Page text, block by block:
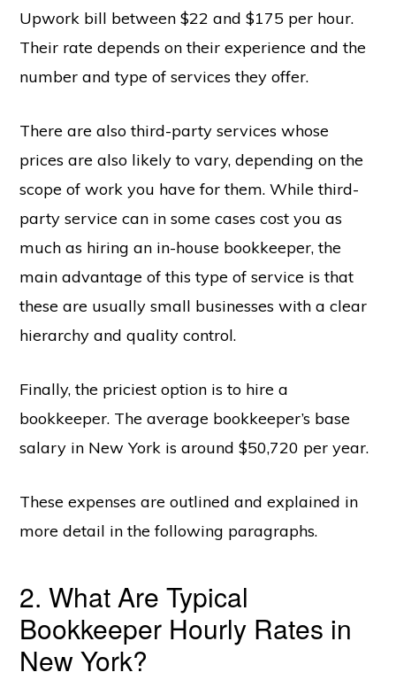
Upwork bill between $22 and $175 per hour.
Their rate depends on their experience and the
number and type of services they offer.
There are also third-party services whose
prices are also likely to vary, depending on the
scope of work you have for them. While third-
party service can in some cases cost you as
much as hiring an in-house bookkeeper, the
main advantage of this type of service is that
these are usually small businesses with a clear
hierarchy and quality control.
Finally, the priciest option is to hire a
bookkeeper. The average bookkeeper’s base
salary in New York is around $50,720 per year.
These expenses are outlined and explained in
more detail in the following paragraphs.
2. What Are Typical
Bookkeeper Hourly Rates in
New York?